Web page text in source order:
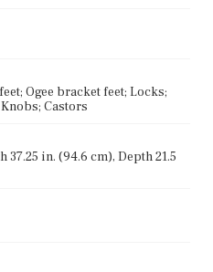
Ogee bracket feet; Locks;
Castors
37.25 in. (94.6 cm), Depth 21.5